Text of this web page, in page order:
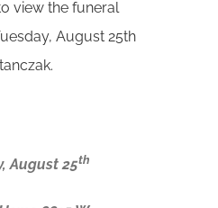
view the funeral
August 25th
August 25th